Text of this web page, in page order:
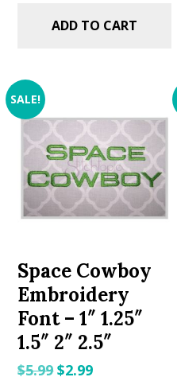
ADD TO CART
SALE!
Space Cowboy
Embroidery
Font – 1″ 1.25″
1.5″ 2″ 2.5″
$5.99Original
$2.99Current